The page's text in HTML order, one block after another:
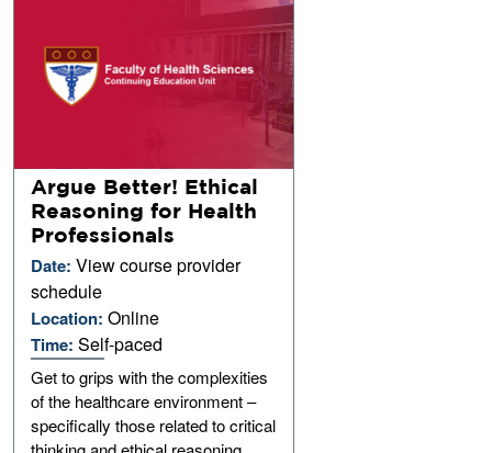
Argue Better! Ethical
Reasoning for Health
Professionals
Date:View course provider
schedule
Location:Online
Time:Self-paced
Get to grips with the complexities
of the healthcare environment –
specifically those related to critical